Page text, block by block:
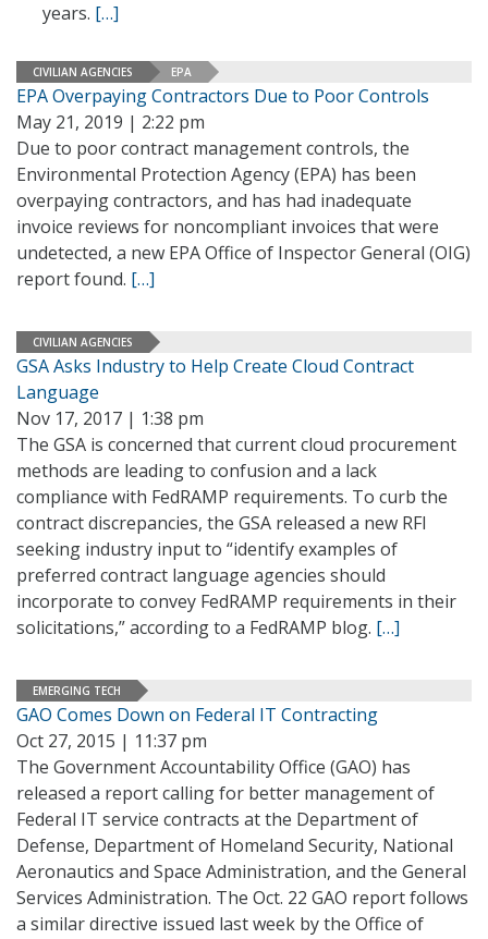
years. […]
CIVILIAN AGENCIES EPA
EPA Overpaying Contractors Due to Poor Controls
May 21, 2019 | 2:22 pm
Due to poor contract management controls, the
Environmental Protection Agency (EPA) has been
overpaying contractors, and has had inadequate
invoice reviews for noncompliant invoices that were
undetected, a new EPA Office of Inspector General (OIG)
report found. […]
CIVILIAN AGENCIES
GSA Asks Industry to Help Create Cloud Contract
Language
Nov 17, 2017 | 1:38 pm
The GSA is concerned that current cloud procurement
methods are leading to confusion and a lack
compliance with FedRAMP requirements. To curb the
contract discrepancies, the GSA released a new RFI
seeking industry input to “identify examples of
preferred contract language agencies should
incorporate to convey FedRAMP requirements in their
solicitations,” according to a FedRAMP blog. […]
EMERGING TECH
GAO Comes Down on Federal IT Contracting
Oct 27, 2015 | 11:37 pm
The Government Accountability Office (GAO) has
released a report calling for better management of
Federal IT service contracts at the Department of
Defense, Department of Homeland Security, National
Aeronautics and Space Administration, and the General
Services Administration. The Oct. 22 GAO report follows
a similar directive issued last week by the Office of